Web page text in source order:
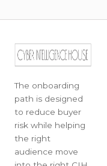
The onboarding
path is designed
to reduce buyer
risk while helping
the right
audience move